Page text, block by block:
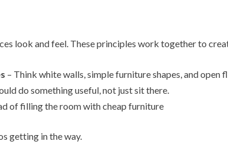
look and feel. These principles work together to
– Think white walls, simple furniture shapes, and open
do something useful, not just sit there.
of filling the room with cheap furniture
getting in the way.